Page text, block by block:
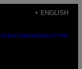
+ ENGLISH
SUBSCRIBENEWSLETTER